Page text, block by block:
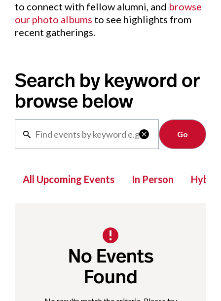
to connect with fellow alumni, and browse
our photo albums to see highlights from
recent gatherings.
Search by keyword or
browse below

Clear
All Upcoming Events In Person Hybrid
No Events
Found